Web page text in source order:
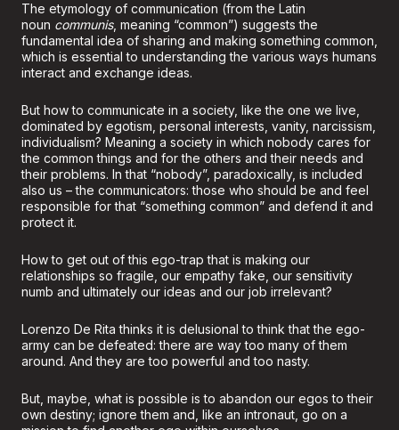
The etymology of communication (from the Latin
noun communis, meaning “common”) suggests the
fundamental idea of sharing and making something common,
which is essential to understanding the various ways humans
interact and exchange ideas.
But how to communicate in a society, like the one we live,
dominated by egotism, personal interests, vanity, narcissism,
individualism? Meaning a society in which nobody cares for
the common things and for the others and their needs and
their problems. In that “nobody”, paradoxically, is included
also us – the communicators: those who should be and feel
responsible for that “something common” and defend it and
protect it.
How to get out of this ego-trap that is making our
relationships so fragile, our empathy fake, our sensitivity
numb and ultimately our ideas and our job irrelevant?
Lorenzo De Rita thinks it is delusional to think that the ego-
army can be defeated: there are way too many of them
around. And they are too powerful and too nasty.
But, maybe, what is possible is to abandon our egos to their
own destiny; ignore them and, like an intronaut, go on a